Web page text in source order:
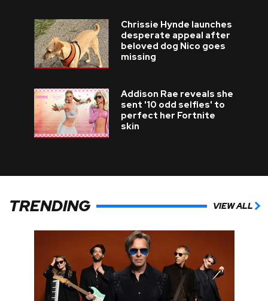
Chrissie Hynde launches
desperate appeal after
beloved dog Nico goes
missing
Addison Rae reveals she
sent '10 odd selfies' to
perfect her Fortnite
skin
TRENDING VIEW ALL